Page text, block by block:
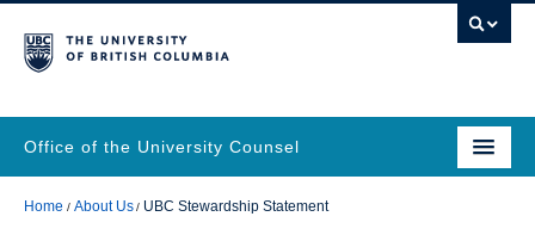
Office of the University Counsel
Home About Us UBC Stewardship Statement